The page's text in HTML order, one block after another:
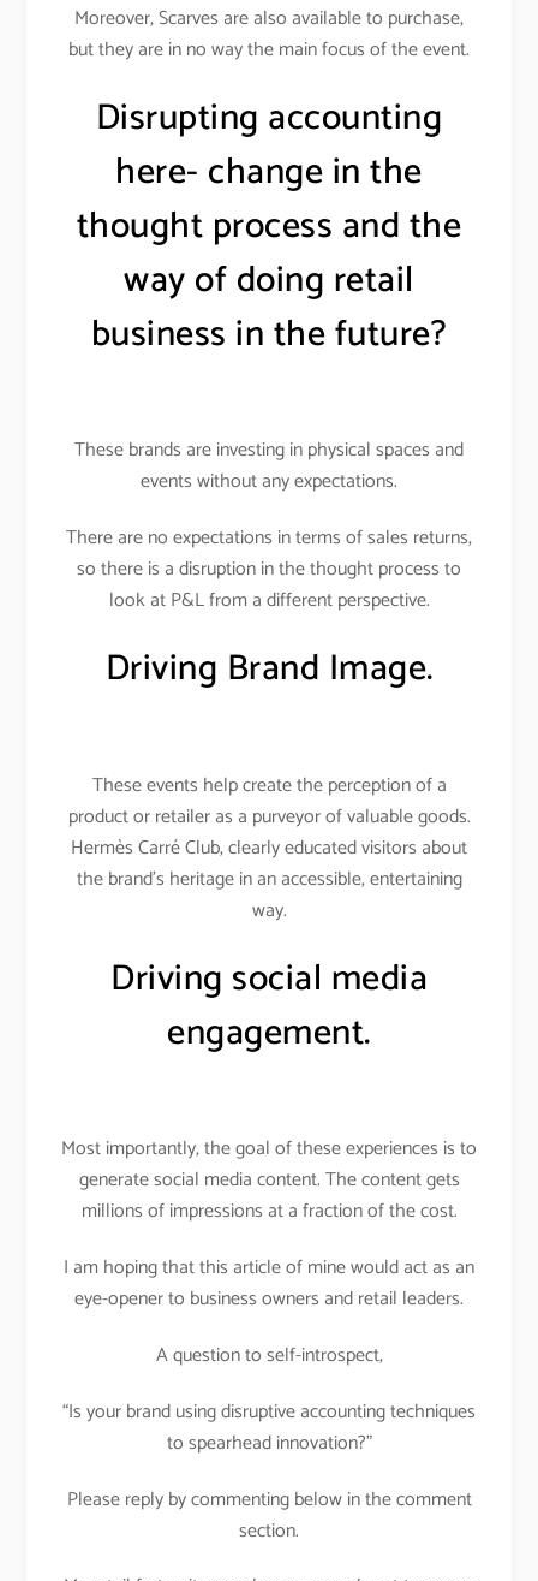
Moreover, Scarves are also available to purchase,
but they are in no way the main focus of the event.
Disrupting accounting
here- change in the
thought process and the
way of doing retail
business in the future?
These brands are investing in physical spaces and
events without any expectations.
There are no expectations in terms of sales returns,
so there is a disruption in the thought process to
look at P&L from a different perspective.
Driving Brand Image.
These events help create the perception of a
product or retailer as a purveyor of valuable goods.
Hermès Carré Club, clearly educated visitors about
the brand’s heritage in an accessible, entertaining
way.
Driving social media
engagement.
Most importantly, the goal of these experiences is to
generate social media content. The content gets
millions of impressions at a fraction of the cost.
I am hoping that this article of mine would act as an
eye-opener to business owners and retail leaders.
A question to self-introspect,
“Is your brand using disruptive accounting techniques
to spearhead innovation?”
Please reply by commenting below in the comment
section.